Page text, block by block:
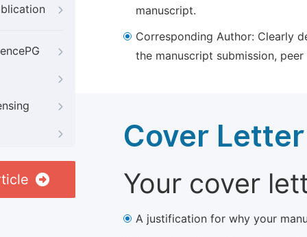
manuscript.
Corresponding Author: Clearly
the manuscript submission,
Cover Letter
Your cover
A justification for why your